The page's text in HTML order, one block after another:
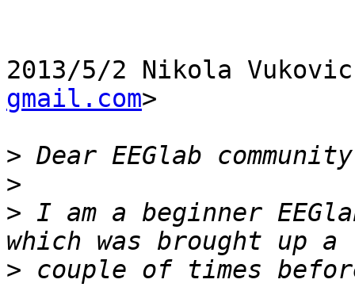
2013/5/2 Nikola
gmail.com>
>
>
> I am a beginner
> couple of times